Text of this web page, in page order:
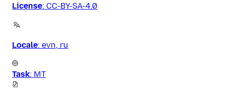
License: CC-BY-SA-4.0
Locale: evn, ru
Task: MT